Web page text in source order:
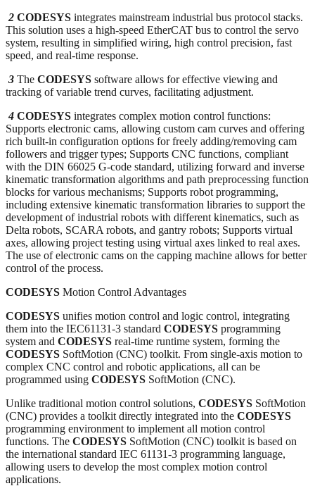
2 CODESYS integrates mainstream industrial bus protocol stacks.
This solution uses a high-speed EtherCAT bus to control the servo
system, resulting in simplified wiring, high control precision, fast
speed, and real-time response.
3 The CODESYS software allows for effective viewing and
tracking of variable trend curves, facilitating adjustment.
4 CODESYS integrates complex motion control functions:
Supports electronic cams, allowing custom cam curves and offering
rich built-in configuration options for freely adding/removing cam
followers and trigger types; Supports CNC functions, compliant
with the DIN 66025 G-code standard, utilizing forward and inverse
kinematic transformation algorithms and path preprocessing function
blocks for various mechanisms; Supports robot programming,
including extensive kinematic transformation libraries to support the
development of industrial robots with different kinematics, such as
Delta robots, SCARA robots, and gantry robots; Supports virtual
axes, allowing project testing using virtual axes linked to real axes.
The use of electronic cams on the capping machine allows for better
control of the process.
CODESYS Motion Control Advantages
CODESYS unifies motion control and logic control, integrating
them into the IEC61131-3 standard CODESYS programming
system and CODESYS real-time runtime system, forming the
CODESYS SoftMotion (CNC) toolkit. From single-axis motion to
complex CNC control and robotic applications, all can be
programmed using CODESYS SoftMotion (CNC).
Unlike traditional motion control solutions, CODESYS SoftMotion
(CNC) provides a toolkit directly integrated into the CODESYS
programming environment to implement all motion control
functions. The CODESYS SoftMotion (CNC) toolkit is based on
the international standard IEC 61131-3 programming language,
allowing users to develop the most complex motion control
applications.